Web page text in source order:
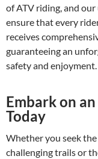
of ATV riding, and
ensure that every
receives
guaranteeing an
safety and enjoyment.
Embark on
Today
Whether you seek
challenging trails or